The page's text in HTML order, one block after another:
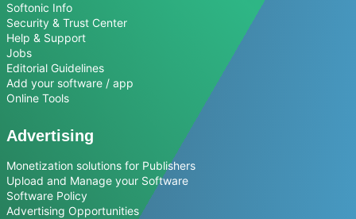
Softonic Info
Security & Trust Center
Help & Support
Jobs
Editorial Guidelines
Add your software / app
Online Tools
Advertising
Monetization solutions for Publishers
Upload and Manage your Software
Software Policy
Advertising Opportunities